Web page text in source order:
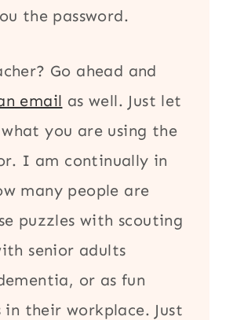
the password.
Go ahead and
email as well. Just let
you are using the
I am continually in
many people are
puzzles with scouting
senior adults
or as fun
their workplace. Just